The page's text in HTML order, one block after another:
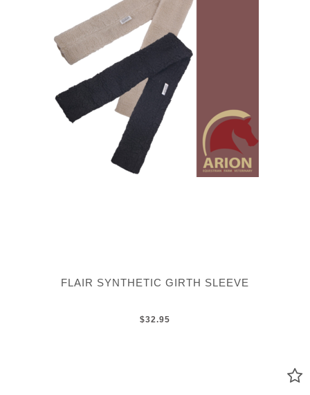
FLAIR SYNTHETIC GIRTH SLEEVE
$32.95